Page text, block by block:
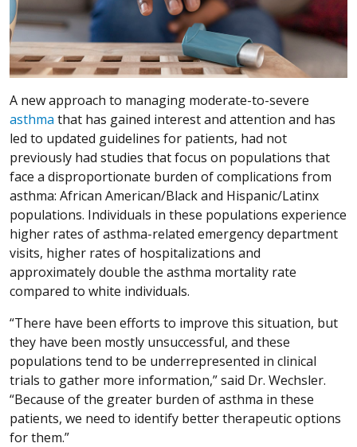
A new approach to managing moderate-to-severe
asthma that has gained interest and attention and has
led to updated guidelines for patients, had not
previously had studies that focus on populations that
face a disproportionate burden of complications from
asthma: African American/Black and Hispanic/Latinx
populations. Individuals in these populations experience
higher rates of asthma-related emergency department
visits, higher rates of hospitalizations and
approximately double the asthma mortality rate
compared to white individuals.
“There have been efforts to improve this situation, but
they have been mostly unsuccessful, and these
populations tend to be underrepresented in clinical
trials to gather more information,” said Dr. Wechsler.
“Because of the greater burden of asthma in these
patients, we need to identify better therapeutic options
for them.”